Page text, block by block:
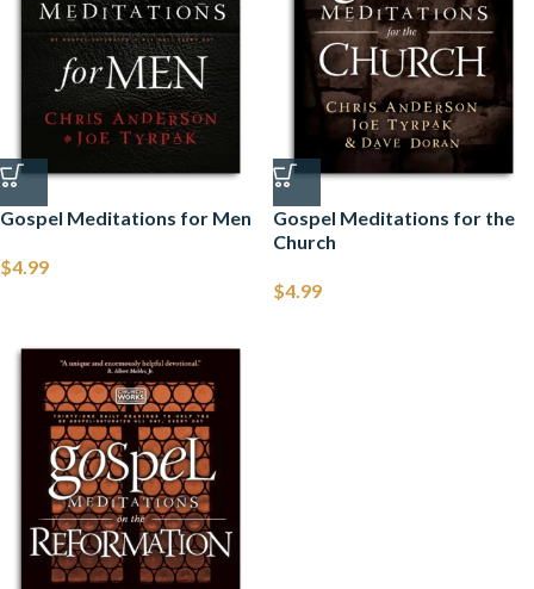
Gospel Meditations for Men
$4.99
Gospel Meditations for the
Church
$4.99